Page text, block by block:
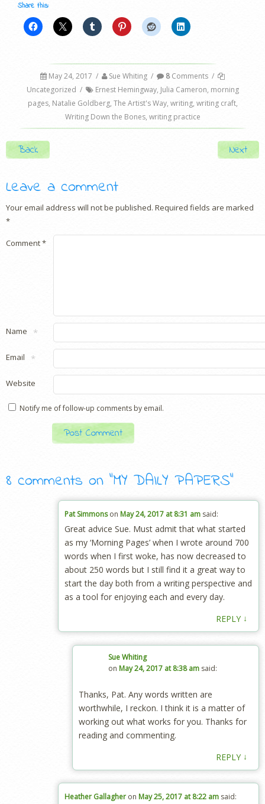
Share this:
May 24, 2017 / Sue Whiting / 8Comments /
Uncategorized / Ernest Hemingway, Julia Cameron, morning
pages, Natalie Goldberg, The Artist's Way, writing, writing craft,
Writing Down the Bones, writing practice
Post navigation
Back Next
Leave a comment
Your email address will not be published. Required fields are marked
*
Comment*
Name *
Email *
Website
Notify me of follow-up comments by email.
8 comments on “MY DAILY PAPERS”
Pat Simmonson May 24, 2017 at 8:31 am said:
Great advice Sue. Must admit that what started
as my ‘Morning Pages’ when I wrote around 700
words when I first woke, has now decreased to
about 250 words but I still find it a great way to
start the day both from a writing perspective and
as a tool for enjoying each and every day.
REPLY ↓
Sue Whiting
on May 24, 2017 at 8:38 am said:
Thanks, Pat. Any words written are
worthwhile, I reckon. I think it is a matter of
working out what works for you. Thanks for
reading and commenting.
REPLY ↓
Heather Gallagher on May 25, 2017 at 8:22 am said: